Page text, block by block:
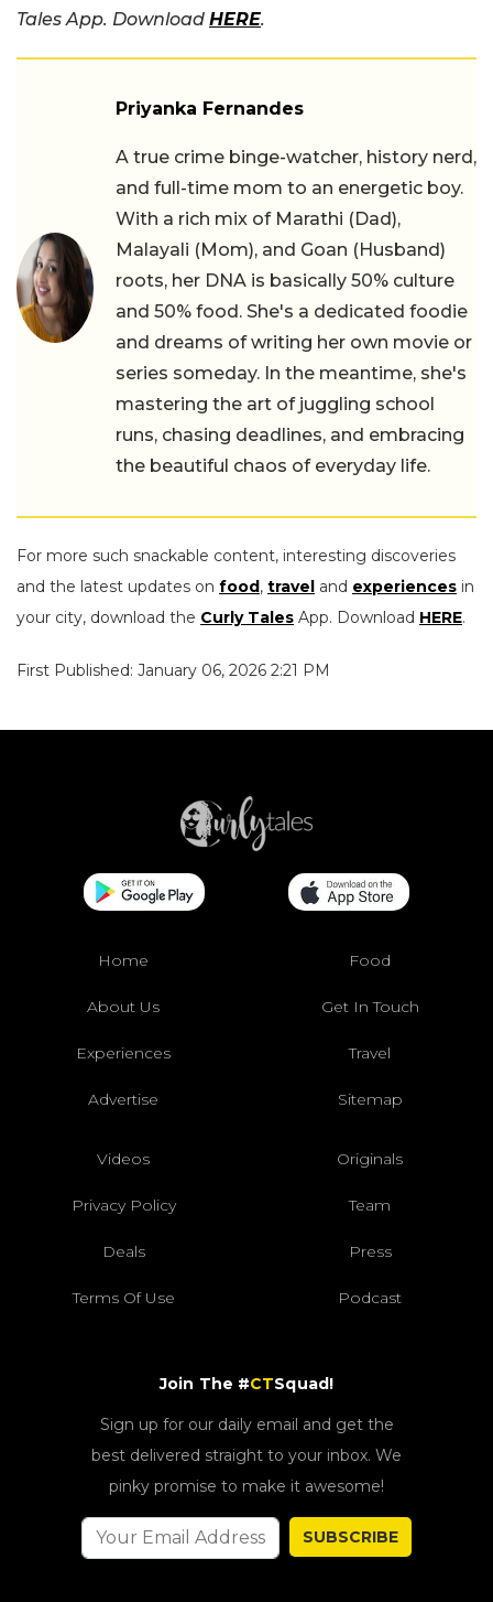
Tales App. Download HERE.
Priyanka Fernandes
A true crime binge-watcher, history nerd,
and full-time mom to an energetic boy.
With a rich mix of Marathi (Dad),
Malayali (Mom), and Goan (Husband)
roots, her DNA is basically 50% culture
and 50% food. She's a dedicated foodie
and dreams of writing her own movie or
series someday. In the meantime, she's
mastering the art of juggling school
runs, chasing deadlines, and embracing
the beautiful chaos of everyday life.
For more such snackable content, interesting discoveries
and the latest updates on food, travel and experiences in
your city, download the Curly Tales App. Download HERE.
First Published: January 06, 2026 2:21 PM
Home Food
About Us Get In Touch
Experiences Travel
Advertise Sitemap
Videos Originals
Privacy Policy Team
Deals Press
Terms Of Use Podcast
Join The #CTSquad!
Sign up for our daily email and get the
best delivered straight to your inbox. We
pinky promise to make it awesome!
SUBSCRIBE